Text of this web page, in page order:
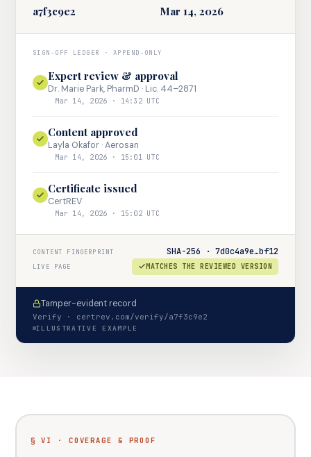
a7f3c9e2 Mar 14, 2026
SIGN-OFF LEDGER · APPEND-ONLY
Expert review & approval
Dr. Marie Park, PharmD · Lic. 44–2871
Mar 14, 2026 · 14:32 UTC
Content approved
Layla Okafor · Aerosan
Mar 14, 2026 · 15:01 UTC
Certificate issued
CertREV
Mar 14, 2026 · 15:02 UTC
CONTENT FINGERPRINT SHA-256 · 7d0c4a9e…bf12
LIVE PAGE MATCHES THE REVIEWED VERSION
Tamper-evident record
Verify · certrev.com/verify/a7f3c9e2
ILLUSTRATIVE EXAMPLE
§ VI · COVERAGE & PROOF